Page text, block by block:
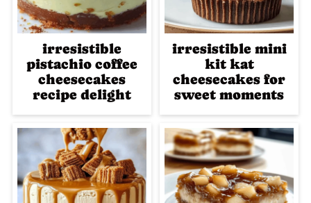
irresistible
pistachio coffee
cheesecakes
recipe delight
irresistible mini
kit kat
cheesecakes for
sweet moments